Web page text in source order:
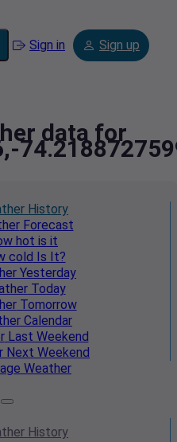
Sign in Sign up
data for
History
Forecast
hot is it
cold Is It?
Yesterday
Today
Tomorrow
Calendar
Last Weekend
Next Weekend
Weather
History